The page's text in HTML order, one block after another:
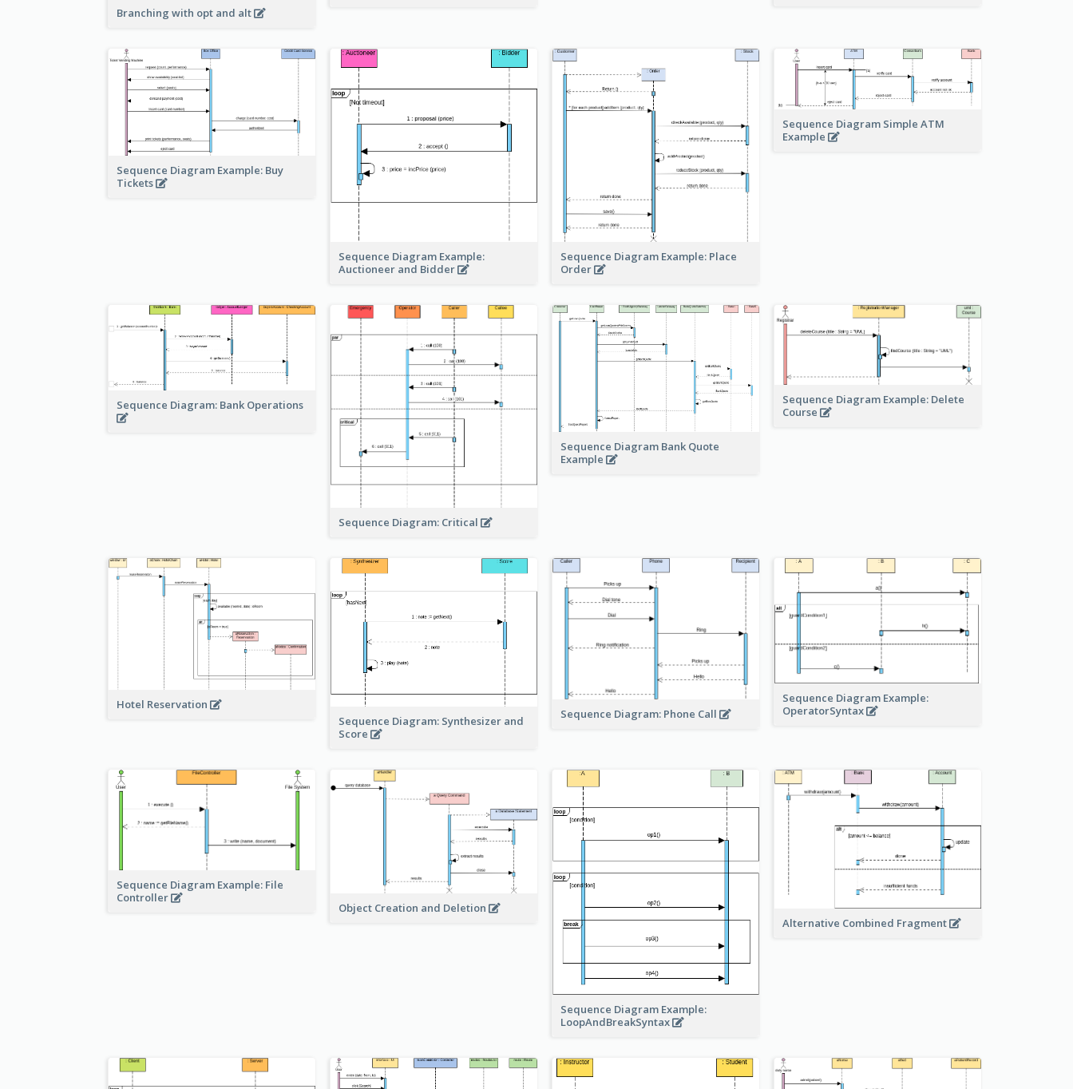
Branching with opt and alt
Sequence Diagram Example: Buy
Tickets
Sequence Diagram Example:
Auctioneer and Bidder
Sequence Diagram Example: Place
Order
Sequence Diagram Simple ATM
Example
Sequence Diagram: Bank Operations
Sequence Diagram: Critical
Sequence Diagram Bank Quote
Example
Sequence Diagram Example: Delete
Course
Hotel Reservation
Sequence Diagram: Synthesizer and
Score
Sequence Diagram: Phone Call
Sequence Diagram Example:
OperatorSyntax
Sequence Diagram Example: File
Controller
Object Creation and Deletion
Sequence Diagram Example:
LoopAndBreakSyntax
Alternative Combined Fragment